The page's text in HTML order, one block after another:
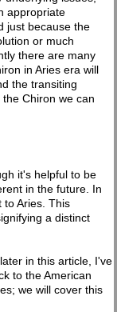
appropriate
just because the
or much
there are many
in Aries era will
the transiting
Chiron we can
it's helpful to be
in the future. In
to Aries. This
a distinct
in this article, I've
to the American
we will cover this